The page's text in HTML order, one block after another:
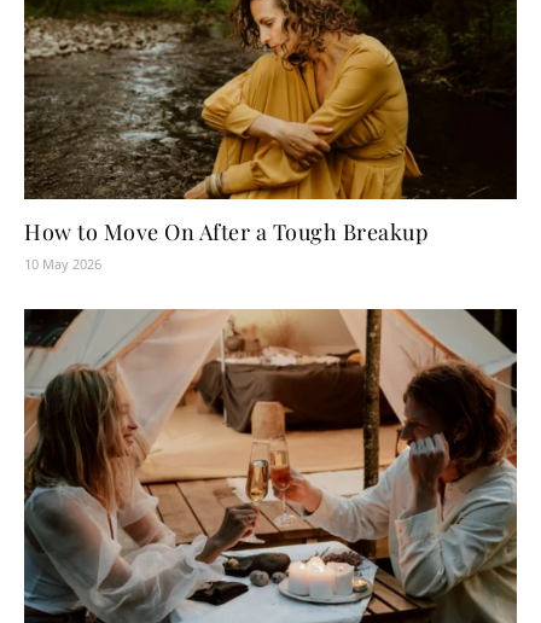
How to Move On After a Tough Breakup
10 May 2026